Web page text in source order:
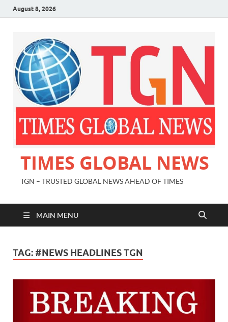
August 8, 2026
TIMES GLOBAL NEWS
TGN – TRUSTED GLOBAL NEWS AHEAD OF TIMES
MAIN MENU
TAG: #NEWS HEADLINES TGN